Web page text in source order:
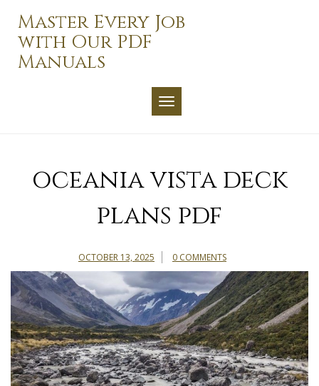
content
Master Every Job
with Our PDF
Manuals
TOGGLE NAVIGATION
oceania vista deck
plans pdf
OCTOBER 13, 2025 0 COMMENTS